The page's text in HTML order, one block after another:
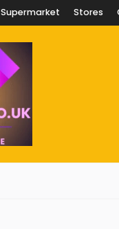
Supermarket Stores